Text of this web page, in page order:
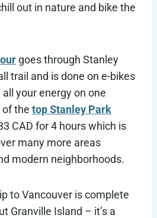
out in nature and bike the
goes through Stanley
trail and is done on e-bikes
all your energy on one
of the top Stanley Park
CAD for 4 hours which is
many more areas
modern neighborhoods.
to Vancouver is complete
Granville Island – it’s a